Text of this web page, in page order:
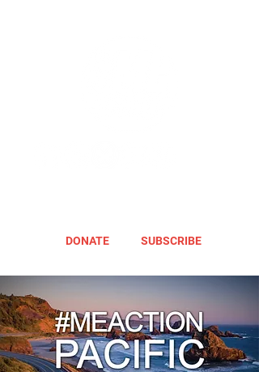
DONATE SUBSCRIBE